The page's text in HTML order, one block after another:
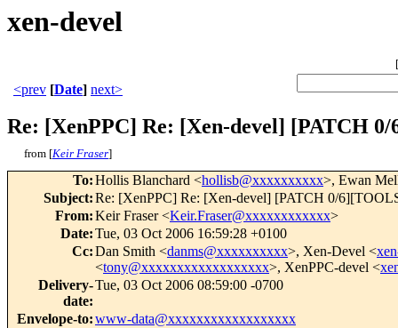
xen-devel
[
<prev [Date] next>
Re: [XenPPC] Re: [Xen-devel] [PATCH
from [Keir Fraser]
To:Hollis Blanchard <hollisb@xxxxxxxxxx>, Ewan
Subject:Re: [XenPPC] Re: [Xen-devel] [PATCH 0/
From:Keir Fraser <Keir.Fraser@xxxxxxxxxxxx>
Date:Tue, 03 Oct 2006 16:59:28 +0100
Cc:Dan Smith <danms@xxxxxxxxxx>, Xen-Devel <
<tony@xxxxxxxxxxxxxxxxxx>, XenPPC-devel <
Delivery-
date:
Tue, 03 Oct 2006 08:59:00 -0700
Envelope-to:www-data@xxxxxxxxxxxxxxxxxx